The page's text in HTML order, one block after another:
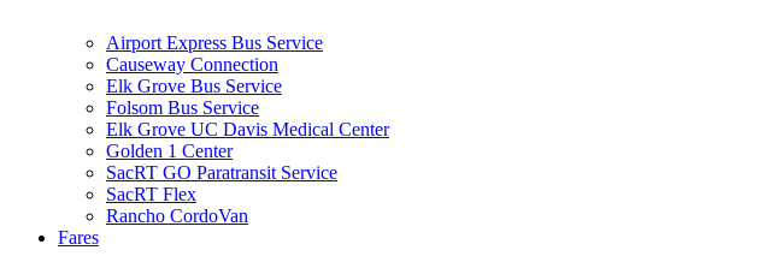
Airport Express Bus Service
Causeway Connection
Elk Grove Bus Service
Folsom Bus Service
Elk Grove UC Davis Medical Center
Golden 1 Center
SacRT GO Paratransit Service
SacRT Flex
Rancho CordoVan
Fares